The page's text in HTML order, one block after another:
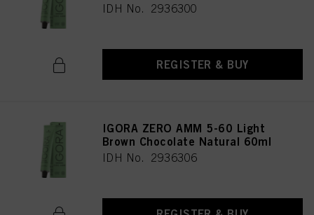
IDH No. 2936300
REGISTER & BUY
IGORA ZERO AMM 5-60 Light
Brown Chocolate Natural 60ml
IDH No. 2936306